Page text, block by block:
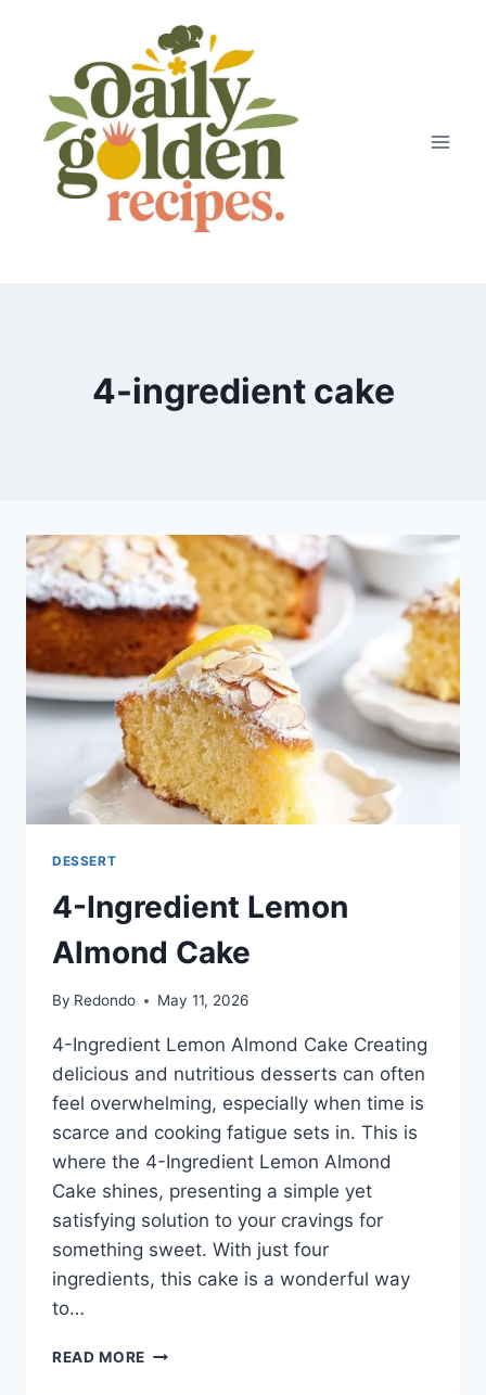
4-ingredient cake
DESSERT
4-Ingredient Lemon
Almond Cake
By Redondo May 11, 2026
4-Ingredient Lemon Almond Cake Creating
delicious and nutritious desserts can often
feel overwhelming, especially when time is
scarce and cooking fatigue sets in. This is
where the 4-Ingredient Lemon Almond
Cake shines, presenting a simple yet
satisfying solution to your cravings for
something sweet. With just four
ingredients, this cake is a wonderful way
to…
READ MORE 4-